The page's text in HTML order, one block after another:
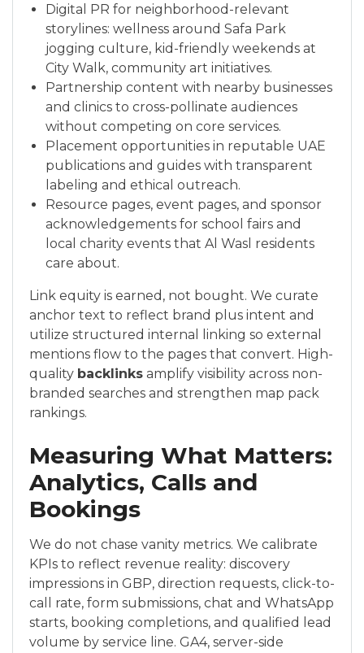
Digital PR for neighborhood-relevant
storylines: wellness around Safa Park
jogging culture, kid-friendly weekends at
City Walk, community art initiatives.
Partnership content with nearby businesses
and clinics to cross-pollinate audiences
without competing on core services.
Placement opportunities in reputable UAE
publications and guides with transparent
labeling and ethical outreach.
Resource pages, event pages, and sponsor
acknowledgements for school fairs and
local charity events that Al Wasl residents
care about.
Link equity is earned, not bought. We curate
anchor text to reflect brand plus intent and
utilize structured internal linking so external
mentions flow to the pages that convert. High-
quality backlinks amplify visibility across non-
branded searches and strengthen map pack
rankings.
Measuring What Matters:
Analytics, Calls and
Bookings
We do not chase vanity metrics. We calibrate
KPIs to reflect revenue reality: discovery
impressions in GBP, direction requests, click-to-
call rate, form submissions, chat and WhatsApp
starts, booking completions, and qualified lead
volume by service line. GA4, server-side